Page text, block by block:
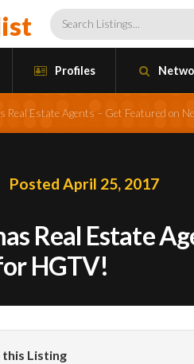
Profiles
Real Estate Agents – Get Featured on
Posted April 25, 2017
Real Estate
HGTV!
this Listing